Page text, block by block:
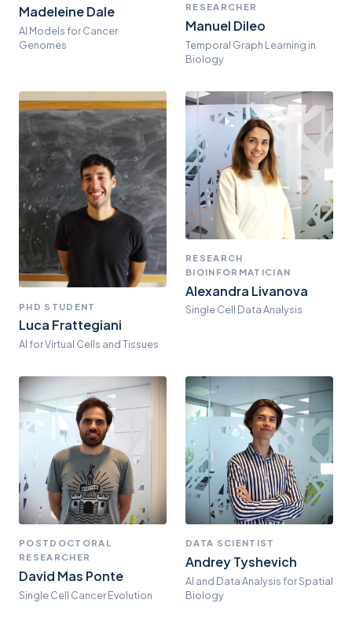
Madeleine Dale
AI Models for Cancer
Genomes
RESEARCHER
Manuel Dileo
Temporal Graph Learning in
Biology
PHD STUDENT
Luca Frattegiani
AI for Virtual Cells and Tissues
RESEARCH
BIOINFORMATICIAN
Alexandra Livanova
Single Cell Data Analysis
POSTDOCTORAL
RESEARCHER
David Mas Ponte
Single Cell Cancer Evolution
DATA SCIENTIST
Andrey Tyshevich
AI and Data Analysis for Spatial
Biology